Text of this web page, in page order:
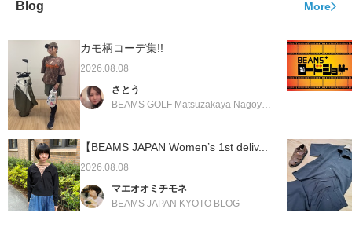
Blog More
カモ柄コーデ集!!
2026.08.08
さとう
BEAMS GOLF Matsuzakaya Nagoya Store Blog
【BEAMS JAPAN Women’s 1st deliv...
2026.08.08
マエオオミチモネ
BEAMS JAPAN KYOTO BLOG